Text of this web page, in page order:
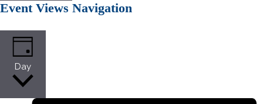
Event Views Navigation
Day